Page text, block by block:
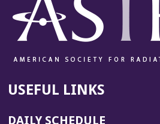
USEFUL LINKS
DAILY SCHEDULE